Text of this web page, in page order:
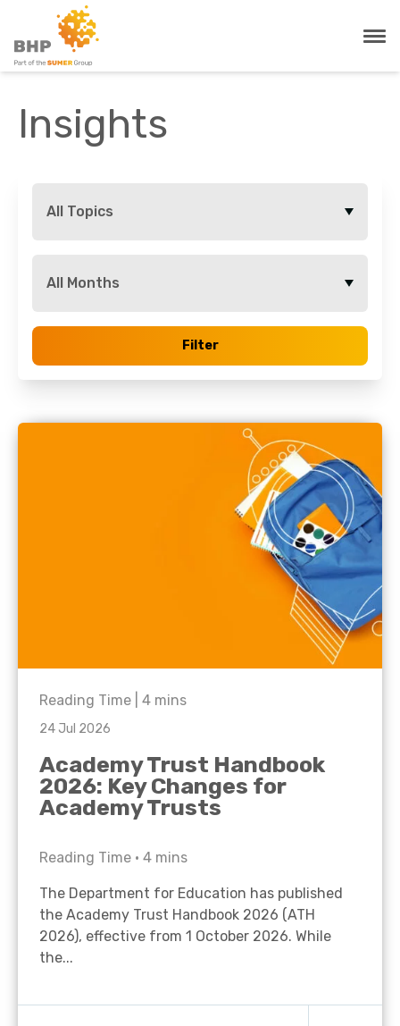
Insights
All Topics
All Months
Filter
Reading Time | 4 mins
24 Jul 2026
Academy Trust Handbook
2026: Key Changes for
Academy Trusts
Reading Time • 4 mins
The Department for Education has published
the Academy Trust Handbook 2026 (ATH
2026), effective from 1 October 2026. While
the...